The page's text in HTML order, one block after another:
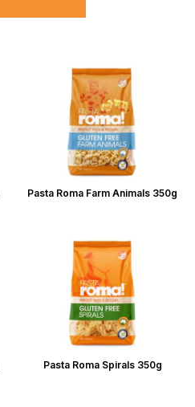
Pasta Roma Farm Animals 350g
Pasta Roma Spirals 350g